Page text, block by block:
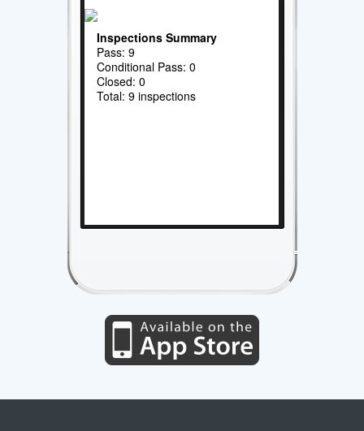
Inspections Summary
Pass: 9
Conditional Pass: 0
Closed: 0
Total: 9 inspections